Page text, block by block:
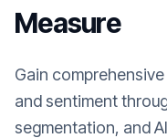
Measure
Gain
and sentiment
segmentation, and